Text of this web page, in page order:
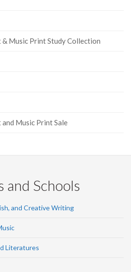
& Music Print Study Collection
Music Print Sale
Schools
and Creative Writing
Literatures